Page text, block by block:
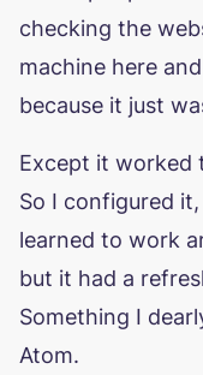
checking the
machine here
because it just
Except it worked
So I configured
learned to work
but it had a
Something I
Atom.